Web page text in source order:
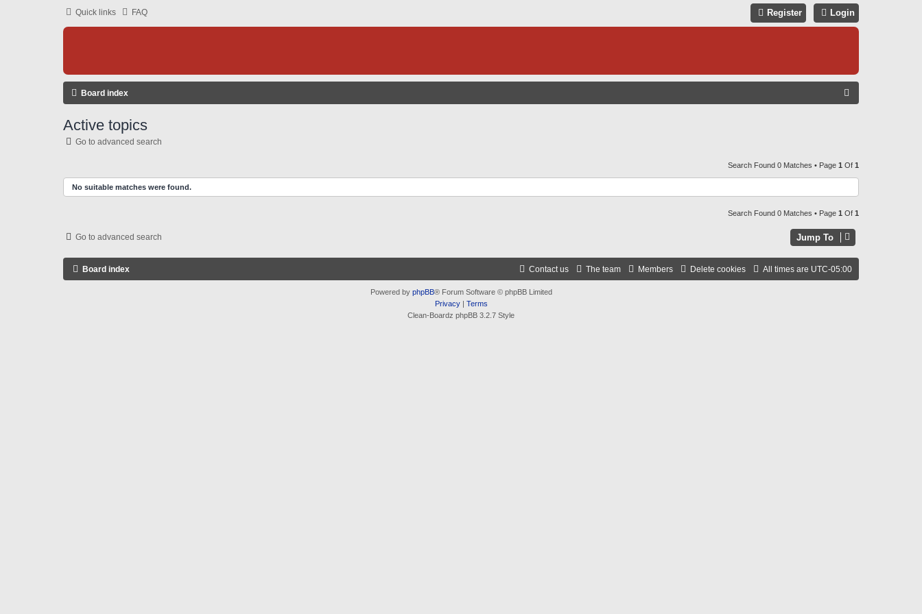
Quick links FAQ Login
Register
Board index
C
H
Active topics
Go to advanced search
Search Found 0 Matches • Page 1 Of 1
No suitable matches were found.
Search Found 0 Matches • Page 1 Of 1
Go to advanced search Jump To
Board index All times are UTC-05:00
Delete cookies
Members
The team
Contact us
Powered by phpBB® Forum Software © phpBB Limited
Privacy| Terms
Clean-Boardz phpBB 3.2.7 Style